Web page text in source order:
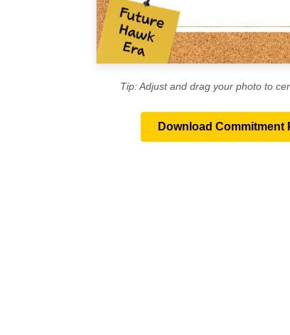
Tip: Adjust and drag your photo to
Download Commitment